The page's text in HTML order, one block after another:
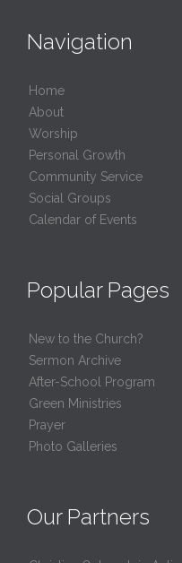
Navigation
Home
About
Worship
Personal Growth
Community Service
Social Groups
Calendar of Events
Popular Pages
New to the Church?
Sermon Archive
After-School Program
Green Ministries
Prayer
Photo Galleries
Our Partners